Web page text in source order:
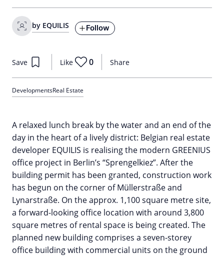
by EQUILIS Follow
Share
Save Like 0
DevelopmentsReal Estate
A relaxed lunch break by the water and an end of the
day in the heart of a lively district: Belgian real estate
developer EQUILIS is realising the modern GREENIUS
office project in Berlin’s “Sprengelkiez”. After the
building permit has been granted, construction work
has begun on the corner of Müllerstraße and
Lynarstraße. On the approx. 1,100 square metre site,
a forward-looking office location with around 3,800
square metres of rental space is being created. The
planned new building comprises a seven-storey
office building with commercial units on the ground